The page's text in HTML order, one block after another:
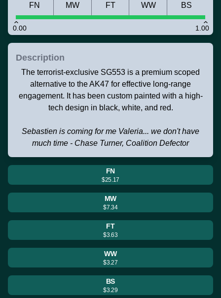
0.00 1.00
FN MW FT WW BS
Description
The terrorist-exclusive SG553 is a premium scoped
alternative to the AK47 for effective long-range
engagement. It has been custom painted with a high-
tech design in black, white, and red.
Sebastien is coming for me Valeria... we don't have
much time - Chase Turner, Coalition Defector
FN
$25.17
MW
$7.34
FT
$3.63
WW
$3.27
BS
$3.29